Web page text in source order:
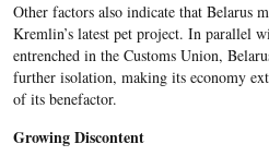
Other factors also indicate that Belarus
Kremlin’s latest pet project. In parallel
entrenched in the Customs Union,
further isolation, making its economy
of its benefactor.
Growing Discontent